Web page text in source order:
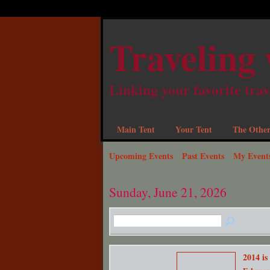
Linking your favorite
Main Tent Your Tent The
Upcoming Events Past Events My
Sunday, June 21, 2026
2014